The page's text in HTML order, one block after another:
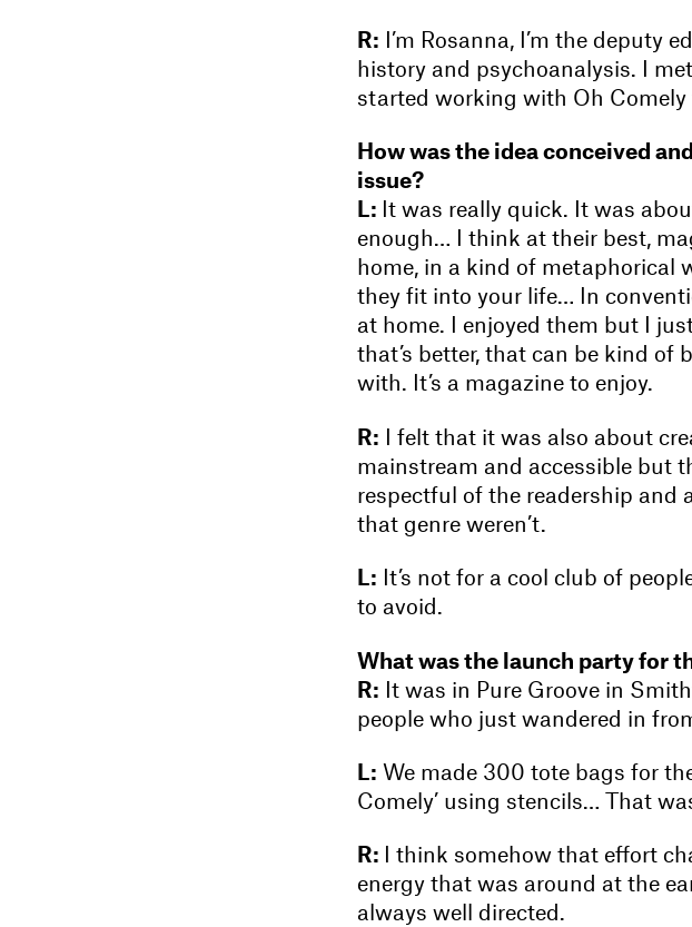
R: I’m Rosanna, I’m the deputy
history and psychoanalysis. I
started working with Oh
How was the idea conceived
issue?
L: It was really quick. It was
enough… I think at their best,
home, in a kind of metaphorical
they fit into your life… In
at home. I enjoyed them but I
that’s better, that can be kind
with. It’s a magazine to enjoy.
R: I felt that it was also about
mainstream and accessible but
respectful of the readership and
that genre weren’t.
L: It’s not for a cool club of
to avoid.
What was the launch party for
R: It was in Pure Groove in
people who just wandered in
L: We made 300 tote bags for
Comely’ using stencils… That
R: I think somehow that effort
energy that was around at the
always well directed.